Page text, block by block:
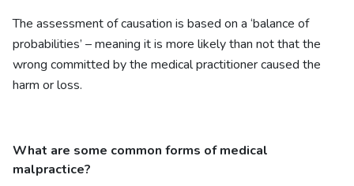
The assessment of causation is based on a ‘balance of
probabilities’ – meaning it is more likely than not that the
wrong committed by the medical practitioner caused the
harm or loss.
What are some common forms of medical
malpractice?